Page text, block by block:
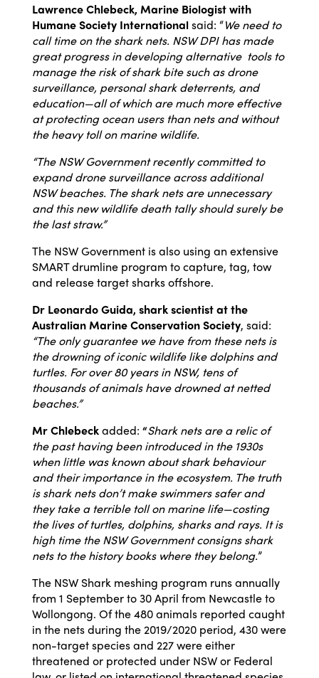
Lawrence Chlebeck, Marine Biologist with
Humane Society Internationalsaid: “We need to
call time on the shark nets. NSW DPI has made
great progress in developing alternative tools to
manage the risk of shark bite such as drone
surveillance, personal shark deterrents, and
education—all of which are much more effective
at protecting ocean users than nets and without
the heavy toll on marine wildlife.
“The NSW Government recently committed to
expand drone surveillance across additional
NSW beaches. The shark nets are unnecessary
and this new wildlife death tally should surely be
the last straw.”
The NSW Government is also using an extensive
SMART drumline program to capture, tag, tow
and release target sharks offshore.
Dr Leonardo Guida, shark scientist at the
Australian Marine Conservation Society, said:
“The only guarantee we have from these nets is
the drowning of iconic wildlife like dolphins and
turtles. For over 80 years in NSW, tens of
thousands of animals have drowned at netted
beaches.”
Mr Chlebeckadded: “Shark nets are a relic of
the past having been introduced in the 1930s
when little was known about shark behaviour
and their importance in the ecosystem. The truth
is shark nets don’t make swimmers safer and
they take a terrible toll on marine life—costing
the lives of turtles, dolphins, sharks and rays. It is
high time the NSW Government consigns shark
nets to the history books where they belong.”
The NSW Shark meshing program runs annually
from 1 September to 30 April from Newcastle to
Wollongong. Of the 480 animals reported caught
in the nets during the 2019/2020 period, 430 were
non-target species and 227 were either
threatened or protected under NSW or Federal